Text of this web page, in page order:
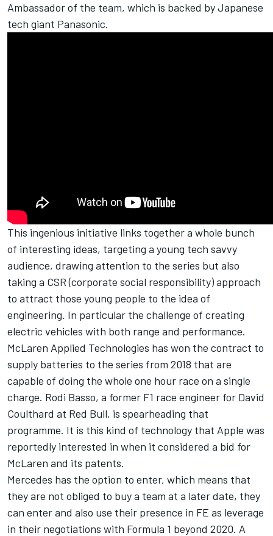
Ambassador of the team, which is backed by Japanese
tech giant Panasonic.
This ingenious initiative links together a whole bunch
of interesting ideas, targeting a young tech savvy
audience, drawing attention to the series but also
taking a CSR (corporate social responsibility) approach
to attract those young people to the idea of
engineering. In particular the challenge of creating
electric vehicles with both range and performance.
McLaren Applied Technologies has won the contract to
supply batteries to the series from 2018 that are
capable of doing the whole one hour race on a single
charge. Rodi Basso, a former F1 race engineer for David
Coulthard at Red Bull, is spearheading that
programme. It is this kind of technology that Apple was
reportedly interested in when it considered a bid for
McLaren and its patents.
Mercedes has the option to enter, which means that
they are not obliged to buy a team at a later date, they
can enter and also use their presence in FE as leverage
in their negotiations with Formula 1 beyond 2020. A